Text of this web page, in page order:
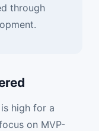
through
high for a
on MVP-